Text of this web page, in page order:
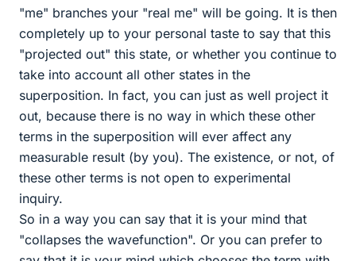
"me" branches your "real me" will be going. It is then
completely up to your personal taste to say that this
"projected out" this state, or whether you continue to
take into account all other states in the
superposition. In fact, you can just as well project it
out, because there is no way in which these other
terms in the superposition will ever affect any
measurable result (by you). The existence, or not, of
these other terms is not open to experimental
inquiry.
So in a way you can say that it is your mind that
"collapses the wavefunction". Or you can prefer to